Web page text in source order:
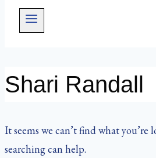
Shari Randall
It seems we can’t find what you’re
searching can help.